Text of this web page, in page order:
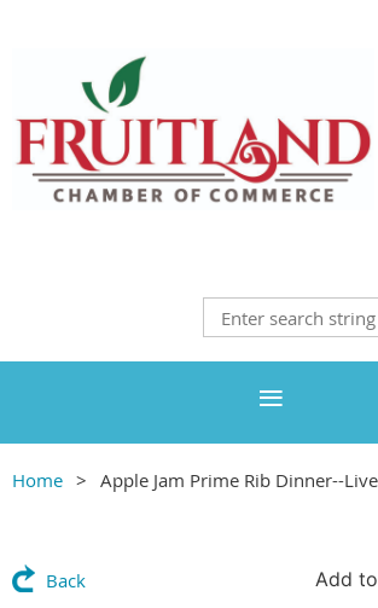
Home Apple Jam Prime Rib Dinner--
Back Add